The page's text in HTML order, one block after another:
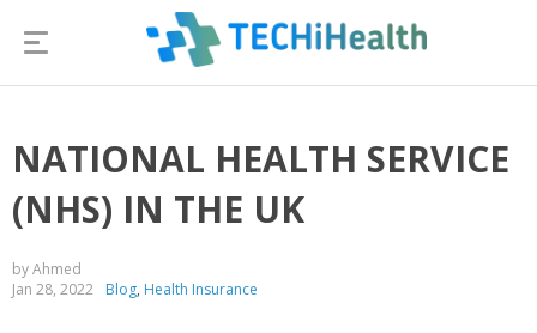
NATIONAL HEALTH SERVICE
(NHS) IN THE UK
by Ahmed
Jan 28, 2022
Blog, Health Insurance